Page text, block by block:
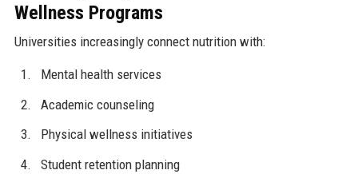
Wellness Programs
Universities increasingly connect nutrition with:
Mental health services
Academic counseling
Physical wellness initiatives
Student retention planning